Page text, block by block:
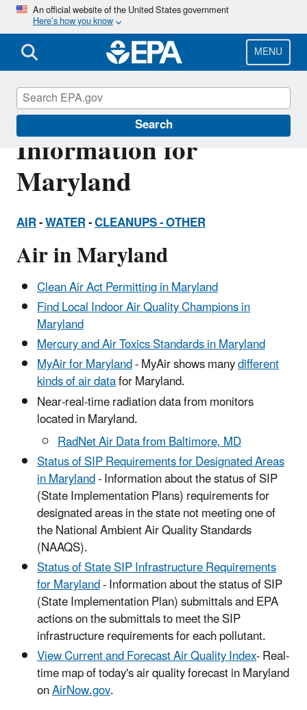
Skip
main
content
An official website of the United States government
Here’s how you know
MENU
Search
Environmental
Information for
Maryland
AIR-WATER-CLEANUPS -OTHER
Air in Maryland
Clean Air Act Permitting in Maryland
Find Local Indoor Air Quality Champions in
Maryland
Mercury and Air Toxics Standards in Maryland
MyAir for Maryland- MyAir shows manydifferent
kinds of air datafor Maryland.
Near-real-time radiation data from monitors
located in Maryland.
RadNet Air Data from Baltimore, MD
Status of SIP Requirements for Designated Areas
in Maryland- Information about the status of SIP
(State Implementation Plans) requirements for
designated areas in the state not meeting one of
the National Ambient Air Quality Standards
(NAAQS).
Status of State SIP Infrastructure Requirements
for Maryland- Information about the status of SIP
(State Implementation Plan) submittals and EPA
actions on the submittals to meet the SIP
infrastructure requirements for each pollutant.
View Current and Forecast Air Quality Index- Real-
time map of today's air quality forecast in Maryland
onAirNow.gov.